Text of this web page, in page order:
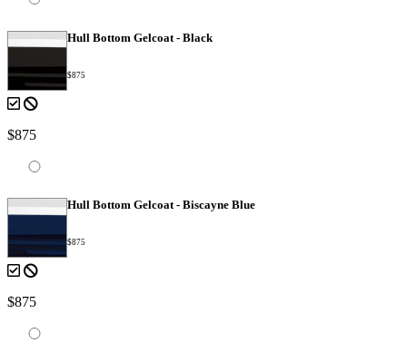
Hull Bottom Gelcoat - Black
$875
$875
Hull Bottom Gelcoat - Biscayne Blue
$875
$875